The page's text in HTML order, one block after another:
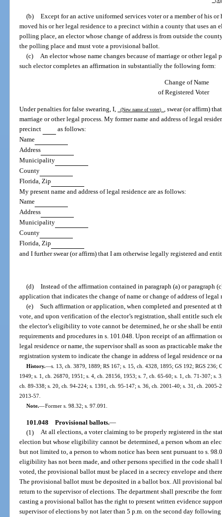
(b) Except for an active uniformed services voter or a member of his
moved his or her legal residence to a precinct within a county that uses an
polling place, an elector whose change of address is from outside the
the polling place and must vote a provisional ballot.
(c) An elector whose name changes because of marriage or other
such elector completes an affirmation in substantially the following form:
Change of Name
of Registered Voter
Under penalties for false swearing, I, (New name of voter)
, swear (or affirm)
marriage or other legal process. My former name and address of legal
precinct
as follows:
Name
Address
Municipality
County
Florida, Zip
My present name and address of legal residence are as follows:
Name
Address
Municipality
County
Florida, Zip
and I further swear (or affirm) that I am otherwise legally registered and
(d) Instead of the affirmation contained in paragraph (a) or paragraph
application that indicates the change of name or change of address of legal
(e) Such affirmation or application, when completed and presented at
vote, and upon verification of the elector’s registration, shall entitle such
the elector’s eligibility to vote cannot be determined, he or she shall be
requirements and procedures in s. 101.048. Upon receipt of an affirmation
legal residence or name, the supervisor shall as soon as practicable make
registration system to indicate the change in address of legal residence or
History.—s. 13, ch. 3879, 1889; RS 167; s. 15, ch. 4328, 1895; GS 192; RGS 236;
1949; s. 1, ch. 26870, 1951; s. 4, ch. 28156, 1953; s. 7, ch. 65-60; s. 1, ch. 71-307; s.
ch. 89-338; s. 20, ch. 94-224; s. 1391, ch. 95-147; s. 36, ch. 2001-40; s. 31, ch.
2013-57.
Note.—Former s. 98.32; s. 97.091.
101.048 Provisional ballots.—
(1) At all elections, a voter claiming to be properly registered in the
election but whose eligibility cannot be determined, a person whom an
but not limited to, a person to whom notice has been sent pursuant to s.
eligibility has not been made, and other persons specified in the code
voted, the provisional ballot must be placed in a secrecy envelope and
The provisional ballot must be deposited in a ballot box. All provisional
return to the supervisor of elections. The department shall prescribe the
casting a provisional ballot has the right to present written evidence
supervisor of elections by not later than 5 p.m. on the second day